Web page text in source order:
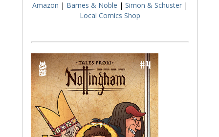
Amazon | Barnes & Noble | Simon & Schuster|
Local Comics Shop